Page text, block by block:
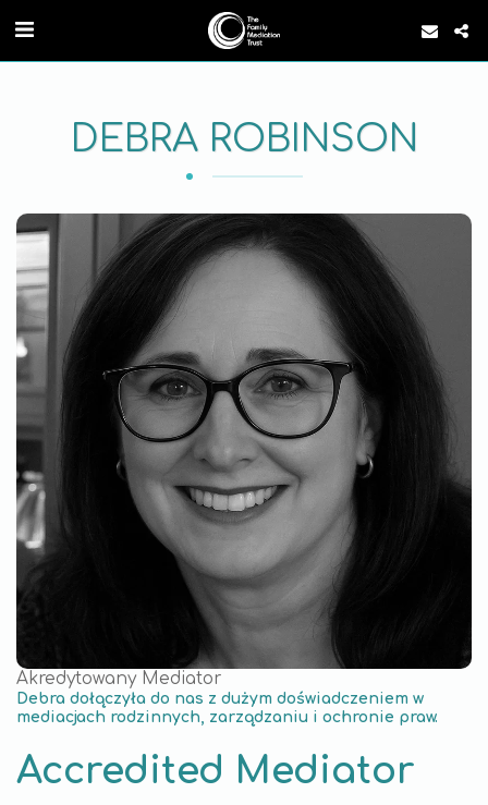
DEBRA ROBINSON
Akredytowany Mediator
Debra dołączyła do nas z dużym doświadczeniem w
mediacjach rodzinnych, zarządzaniu i ochronie praw.
Accredited Mediator